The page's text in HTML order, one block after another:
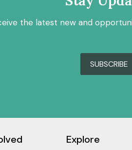
the latest new and
SUBSCRIBE
Explore